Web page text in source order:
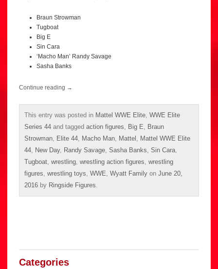
Braun Strowman
Tugboat
Big E
Sin Cara
‘Macho Man’ Randy Savage
Sasha Banks
Continue reading →
This entry was posted in Mattel WWE Elite WWE Elite
Series 44 and tagged action figures Big E
Braun
Strowman Elite 44 Macho Man Mattel
Mattel WWE Elite
44 New Day, Randy Savage Sasha Banks Sin Cara
Tugboat wrestling wrestling action figures wrestling
figures wrestling toys WWE Wyatt Family on June 20,
2016 by Ringside Figures
Categories